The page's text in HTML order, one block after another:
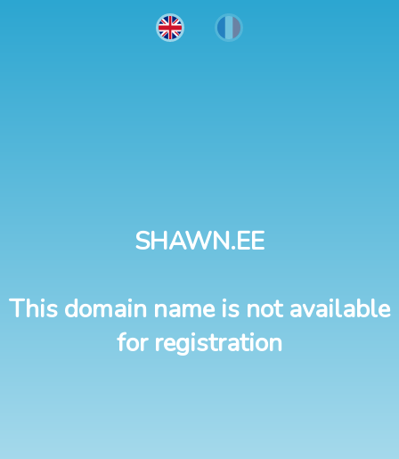
SHAWN.EE
This domain name is not available
for registration